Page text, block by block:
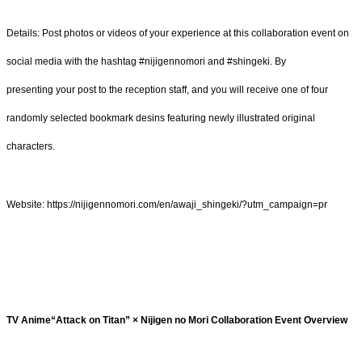
Details: Post photos or videos of your experience at this collaboration event on
social media with the hashtag #nijigennomori and #shingeki. By
presenting your post to the reception staff, and you will receive one of four
randomly selected bookmark desins featuring newly illustrated original
characters.
Website: https://nijigennomori.com/en/awaji_shingeki/?utm_campaign=pr
TV Anime“Attack on Titan” × Nijigen no Mori Collaboration Event Overview